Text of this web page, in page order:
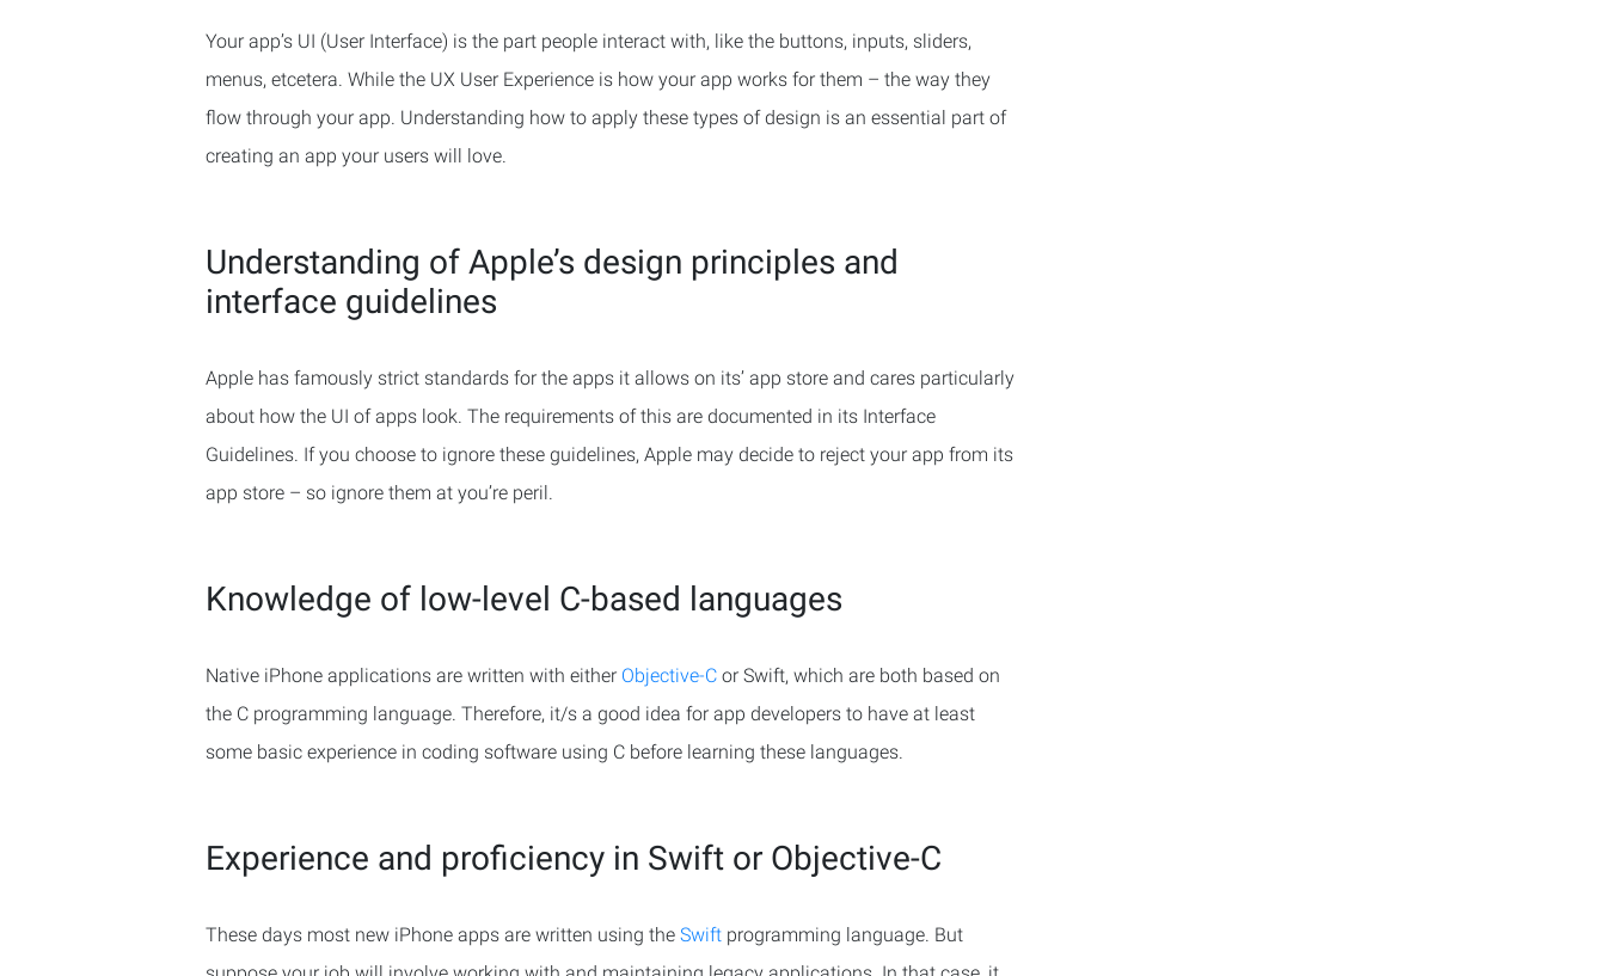
Your app’s UI (User Interface) is the part people interact with, like the buttons, inputs, sliders,
menus, etcetera. While the UX User Experience is how your app works for them – the way they
flow through your app. Understanding how to apply these types of design is an essential part of
creating an app your users will love.
Understanding of Apple’s design principles and
interface guidelines
Apple has famously strict standards for the apps it allows on its’ app store and cares particularly
about how the UI of apps look. The requirements of this are documented in its Interface
Guidelines. If you choose to ignore these guidelines, Apple may decide to reject your app from its
app store – so ignore them at you’re peril.
Knowledge of low-level C-based languages
Native iPhone applications are written with either Objective-Cor Swift, which are both based on
the C programming language. Therefore, it/s a good idea for app developers to have at least
some basic experience in coding software using C before learning these languages.
Experience and proficiency in Swift or Objective-C
These days most new iPhone apps are written using the Swiftprogramming language. But